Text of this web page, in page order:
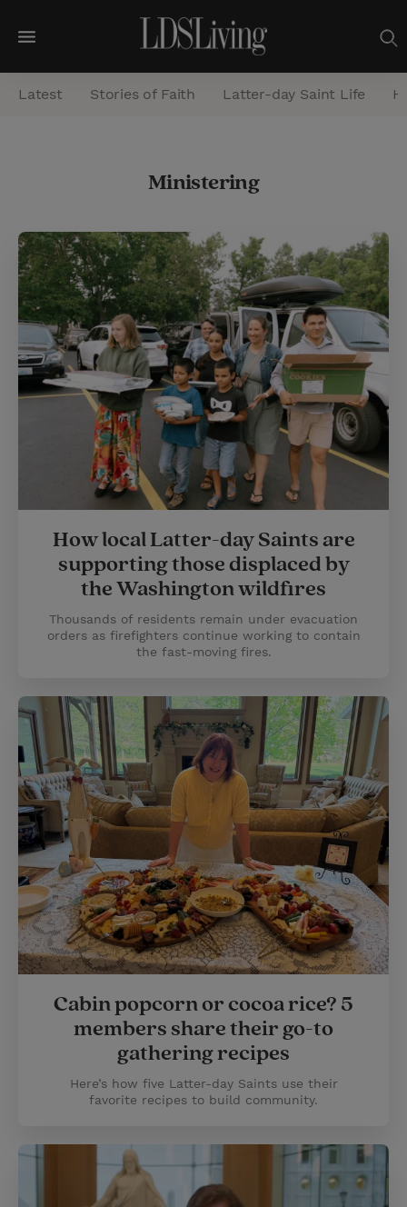
M
e
n
e
r
c
h
Latest Stories of Faith Latter-day Saint Life
Ministering
How local Latter-day Saints are
supporting those displaced by
the Washington wildfires
Thousands of residents remain under evacuation
orders as firefighters continue working to contain
the fast-moving fires.
Cabin popcorn or cocoa rice? 5
members share their go-to
gathering recipes
Here’s how five Latter-day Saints use their
favorite recipes to build community.